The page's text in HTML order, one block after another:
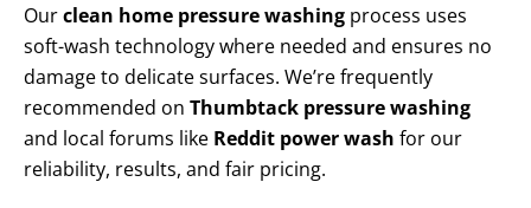
Ourclean home pressure washing process uses
soft-wash technology where needed and ensures no
damage to delicate surfaces. We’re frequently
recommended on Thumbtack pressure washing
and local forums like Reddit power wash for our
reliability, results, and fair pricing.